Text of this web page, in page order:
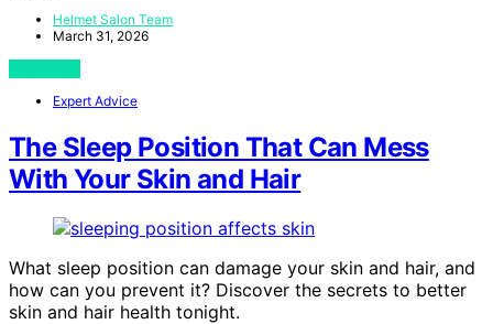
Helmet Salon Team
March 31, 2026
Expert Advice
The Sleep Position That Can Mess
With Your Skin and Hair
What sleep position can damage your skin and hair, and
how can you prevent it? Discover the secrets to better
skin and hair health tonight.